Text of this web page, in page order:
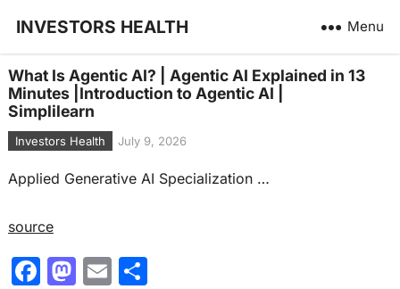
INVESTORS HEALTH Menu
What Is Agentic AI? | Agentic AI Explained in 13
Minutes |Introduction to Agentic AI |
Simplilearn
Investors Health July 9, 2026
Applied Generative AI Specialization …
source
F M E S